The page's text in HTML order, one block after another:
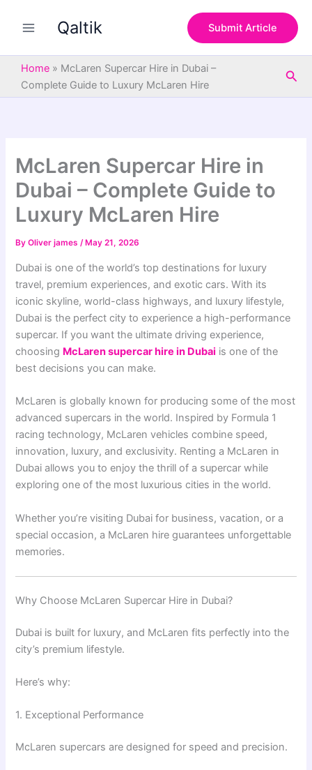
Qaltik Submit Article
Home » McLaren Supercar Hire in Dubai –
Complete Guide to Luxury McLaren Hire
McLaren Supercar Hire in
Dubai – Complete Guide to
Luxury McLaren Hire
ByOliver james/ May 21, 2026
Dubai is one of the world’s top destinations for luxury
travel, premium experiences, and exotic cars. With its
iconic skyline, world-class highways, and luxury lifestyle,
Dubai is the perfect city to experience a high-performance
supercar. If you want the ultimate driving experience,
choosing McLaren supercar hire in Dubai is one of the
best decisions you can make.
McLaren is globally known for producing some of the most
advanced supercars in the world. Inspired by Formula 1
racing technology, McLaren vehicles combine speed,
innovation, luxury, and exclusivity. Renting a McLaren in
Dubai allows you to enjoy the thrill of a supercar while
exploring one of the most luxurious cities in the world.
Whether you’re visiting Dubai for business, vacation, or a
special occasion, a McLaren hire guarantees unforgettable
memories.
Why Choose McLaren Supercar Hire in Dubai?
Dubai is built for luxury, and McLaren fits perfectly into the
city’s premium lifestyle.
Here’s why:
1. Exceptional Performance
McLaren supercars are designed for speed and precision.